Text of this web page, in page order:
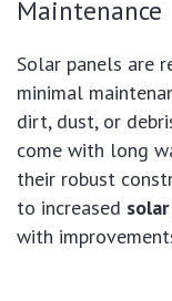
Maintenance
Solar panels are
minimal
dirt, dust, or
come with long
their robust
to increased
with